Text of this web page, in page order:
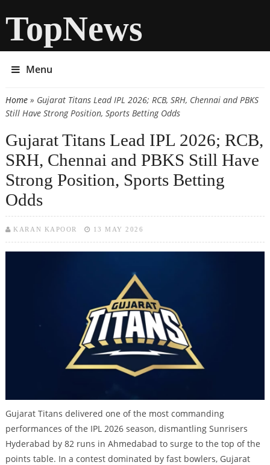
TopNews
Menu
You are here
Home» Gujarat Titans Lead IPL 2026; RCB, SRH, Chennai and PBKS
Still Have Strong Position, Sports Betting Odds
Gujarat Titans Lead IPL 2026; RCB,
SRH, Chennai and PBKS Still Have
Strong Position, Sports Betting
Odds
KARAN KAPOOR 13 MAY 2026
Gujarat Titans delivered one of the most commanding
performances of the IPL 2026 season, dismantling Sunrisers
Hyderabad by 82 runs in Ahmedabad to surge to the top of the
points table. In a contest dominated by fast bowlers, Gujarat